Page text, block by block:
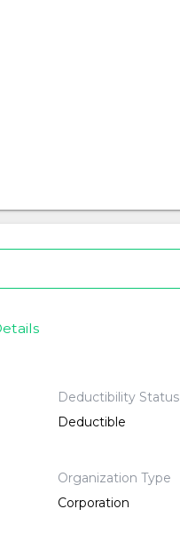
Deductibility Status
Deductible
Organization Type
Corporation